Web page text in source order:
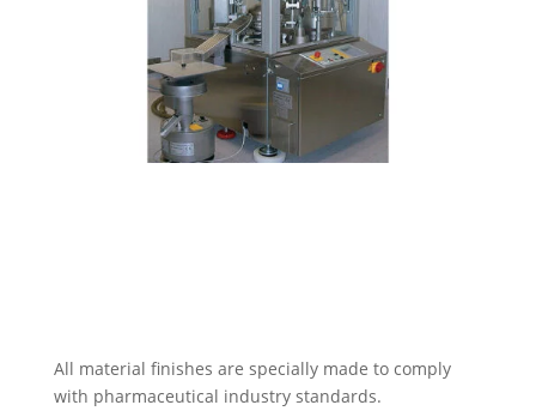
All material finishes are specially made to comply
with pharmaceutical industry standards.